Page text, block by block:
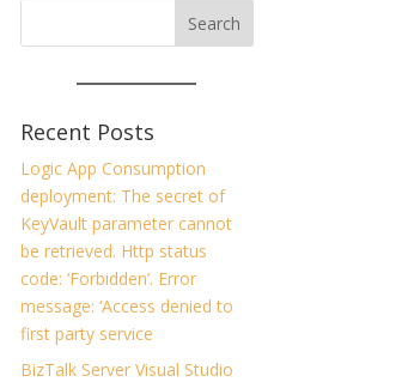
Recent Posts
Logic App Consumption
deployment: The secret of
KeyVault parameter cannot
be retrieved. Http status
code: ‘Forbidden’. Error
message: ‘Access denied to
first party service
BizTalk Server Visual Studio